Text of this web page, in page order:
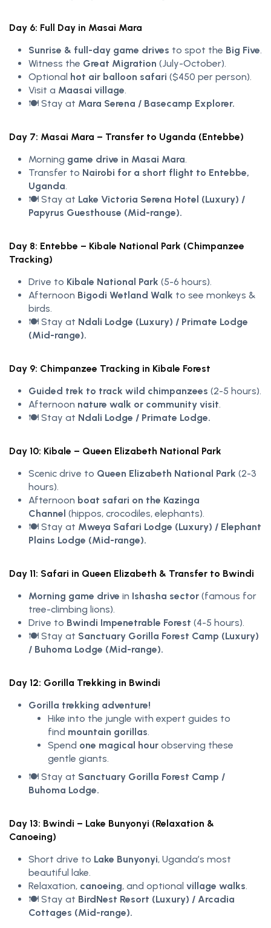
Day 6: Full Day in Masai Mara
Sunrise & full-day game drives to spot the Big Five.
Witness the Great Migration (July-October).
Optional hot air balloon safari ($450 per person).
Visit a Maasai village.
🍽️ Stay at Mara Serena / Basecamp Explorer.
Day 7: Masai Mara – Transfer to Uganda (Entebbe)
Morning game drive in Masai Mara.
Transfer to Nairobi for a short flight to Entebbe,
Uganda.
🍽️ Stay at Lake Victoria Serena Hotel (Luxury) /
Papyrus Guesthouse (Mid-range).
Day 8: Entebbe – Kibale National Park (Chimpanzee
Tracking)
Drive to Kibale National Park (5-6 hours).
Afternoon Bigodi Wetland Walk to see monkeys &
birds.
🍽️ Stay at Ndali Lodge (Luxury) / Primate Lodge
(Mid-range).
Day 9: Chimpanzee Tracking in Kibale Forest
Guided trek to track wild chimpanzees (2-5 hours).
Afternoon nature walk or community visit.
🍽️ Stay at Ndali Lodge / Primate Lodge.
Day 10: Kibale – Queen Elizabeth National Park
Scenic drive to Queen Elizabeth National Park (2-3
hours).
Afternoon boat safari on the Kazinga
Channel (hippos, crocodiles, elephants).
🍽️ Stay at Mweya Safari Lodge (Luxury) / Elephant
Plains Lodge (Mid-range).
Day 11: Safari in Queen Elizabeth & Transfer to Bwindi
Morning game drive in Ishasha sector (famous for
tree-climbing lions).
Drive to Bwindi Impenetrable Forest (4-5 hours).
🍽️ Stay at Sanctuary Gorilla Forest Camp (Luxury)
/ Buhoma Lodge (Mid-range).
Day 12: Gorilla Trekking in Bwindi
Gorilla trekking adventure!
Hike into the jungle with expert guides to
find mountain gorillas.
Spend one magical hour observing these
gentle giants.
🍽️ Stay at Sanctuary Gorilla Forest Camp /
Buhoma Lodge.
Day 13: Bwindi – Lake Bunyonyi (Relaxation &
Canoeing)
Short drive to Lake Bunyonyi, Uganda’s most
beautiful lake.
Relaxation, canoeing, and optional village walks.
🍽️ Stay at BirdNest Resort (Luxury) / Arcadia
Cottages (Mid-range).